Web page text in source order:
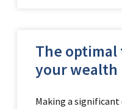
The
your wealth
Making a significant